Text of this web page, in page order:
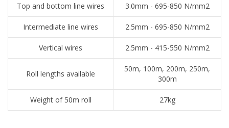
Top and bottom line wires 3.0mm - 695-850 N/mm2
Intermediate line wires 2.5mm - 695-850 N/mm2
Vertical wires 2.5mm - 415-550 N/mm2
Roll lengths available
50m, 100m, 200m, 250m,
300m
Weight of 50m roll 27kg